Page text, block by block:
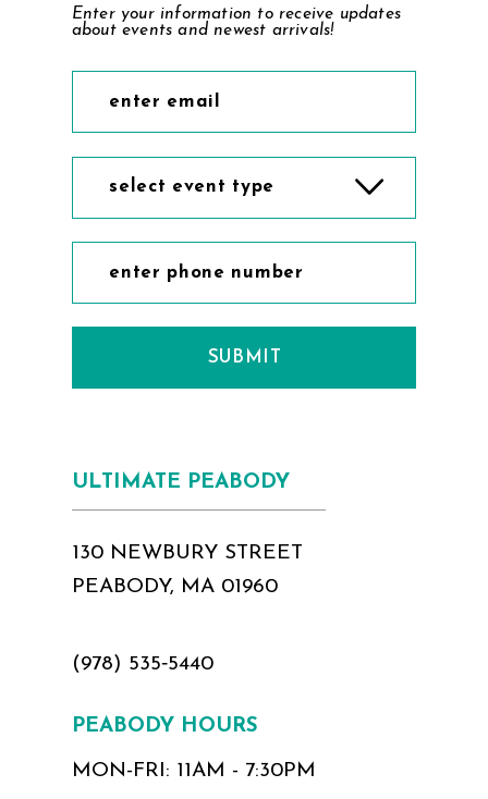
9
Enter your information to receive updates
about events and newest arrivals!
select event type
SUBMIT
ULTIMATE PEABODY
130 NEWBURY STREET
PEABODY, MA 01960
(978) 535‑5440
PEABODY HOURS
MON-FRI: 11AM - 7:30PM